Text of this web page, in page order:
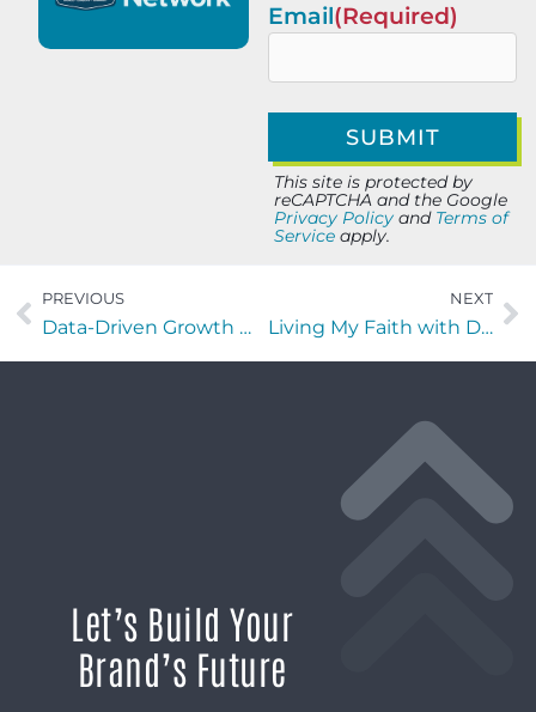
Email(Required)
This site is protected by
reCAPTCHA and the Google
Privacy Policy and Terms of
Service apply.
PREVIOUS
Data-Driven Growth Marketing: PPC, CRO & Web That Scale Revenue
NEXT
Living My Faith with Dustin Rivenbark and David Hill
Let’s Build Your
Brand’s Future